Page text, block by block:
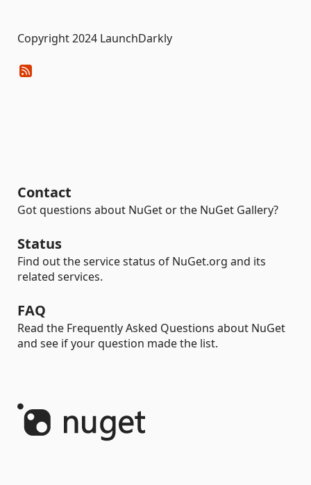
Copyright 2024 LaunchDarkly
Contact
Got questions about NuGet or the NuGet Gallery?
Status
Find out the service status of NuGet.org and its
related services.
FAQ
Read the Frequently Asked Questions about NuGet
and see if your question made the list.